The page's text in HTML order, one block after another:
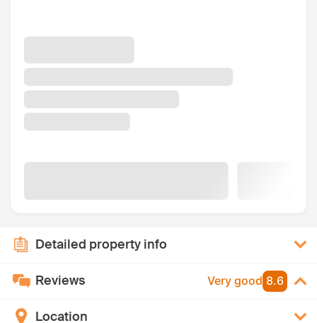
Detailed property info
Reviews Very good 8.6
Location